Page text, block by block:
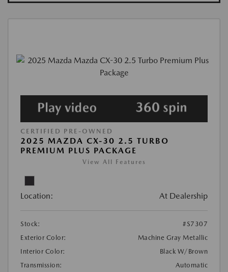
CERTIFIED PRE-OWNED
2025 MAZDA CX-30 2.5 TURBO
PREMIUM PLUS PACKAGE
View All Features
Location: At Dealership
Stock:
#S7307
Exterior Color:
Machine Gray Metallic
Interior Color:
Black W/Brown
Transmission:
Automatic